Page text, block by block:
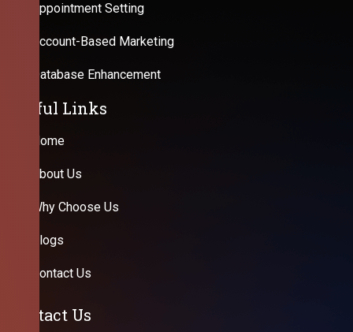
Appointment Setting
Account-Based Marketing
Database Enhancement
Useful Links
Home
About Us
Why Choose Us
Blogs
Contact Us
Contact Us